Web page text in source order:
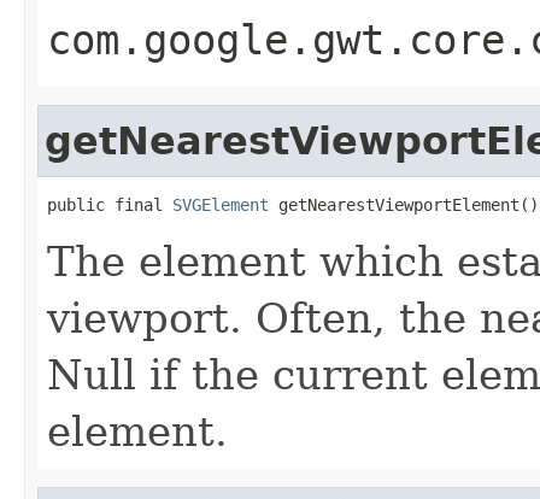
public final SVGElement getNearestViewportElement()
The element which
viewport. Often, the
Null if the current
element.